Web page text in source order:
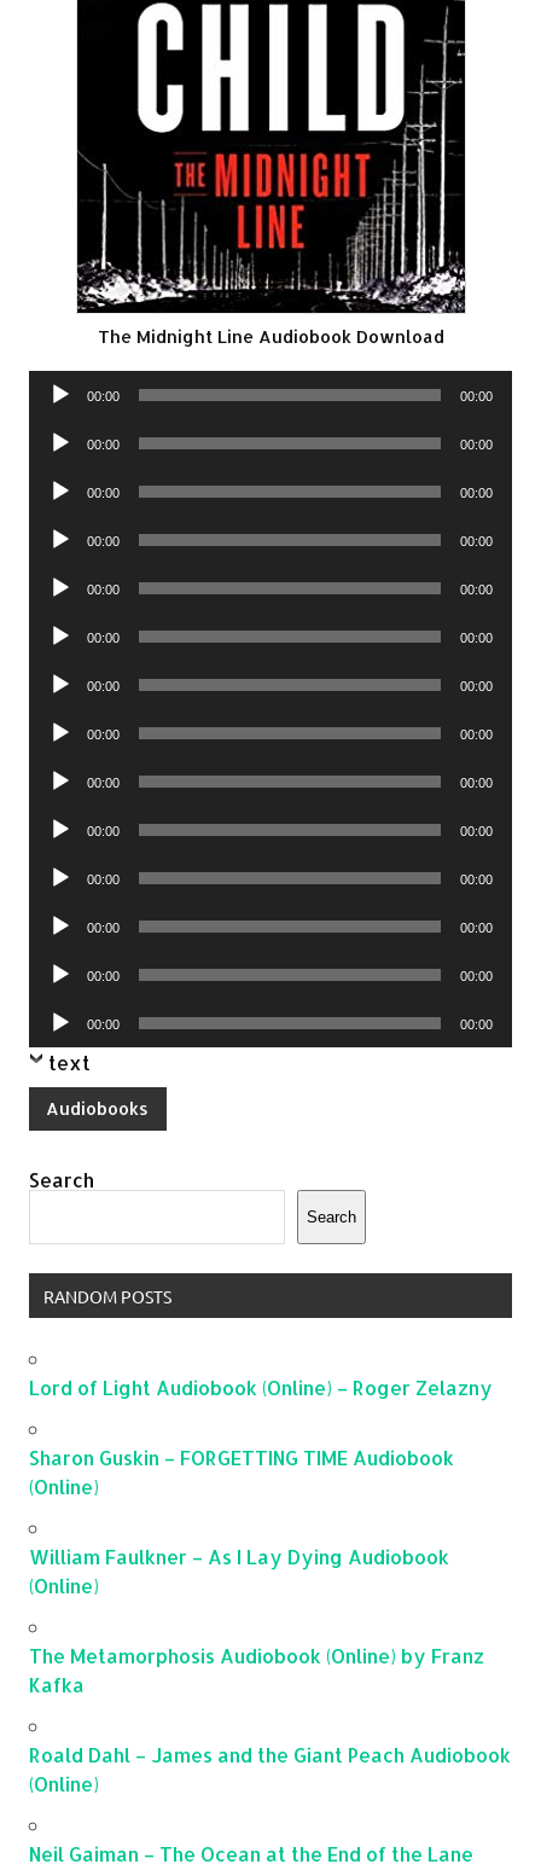
The Midnight Line Audiobook Download
Audio
00:00 00:00
Audio
00:00 00:00
Audio
00:00 00:00
Audio
00:00 00:00
Audio
00:00 00:00
Audio
00:00 00:00
Audio
00:00 00:00
Audio
00:00 00:00
Audio
00:00 00:00
Audio
00:00 00:00
Audio
00:00 00:00
Audio
00:00 00:00
Audio
00:00 00:00
Audio
Player
00:00 00:00
text
Audiobooks
Search
Search
RANDOM POSTS
Lord of Light Audiobook (Online) – Roger Zelazny
Sharon Guskin – FORGETTING TIME Audiobook
(Online)
William Faulkner – As I Lay Dying Audiobook
(Online)
The Metamorphosis Audiobook (Online) by Franz
Kafka
Roald Dahl – James and the Giant Peach Audiobook
(Online)
Neil Gaiman – The Ocean at the End of the Lane